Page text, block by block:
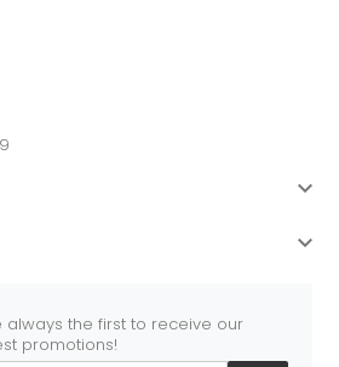


always the first to receive our
promotions!